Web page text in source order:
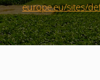
europe.eu/sites/